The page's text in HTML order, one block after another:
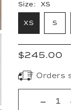
Size: XS
XS S
$245.00
Orders